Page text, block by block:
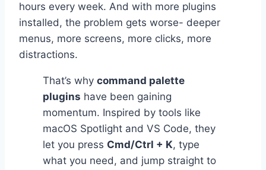
hours every week. And with more plugins
installed, the problem gets worse- deeper
menus, more screens, more clicks, more
distractions.
That’s why command palette
plugins have been gaining
momentum. Inspired by tools like
macOS Spotlight and VS Code, they
let you press Cmd/Ctrl + K, type
what you need, and jump straight to